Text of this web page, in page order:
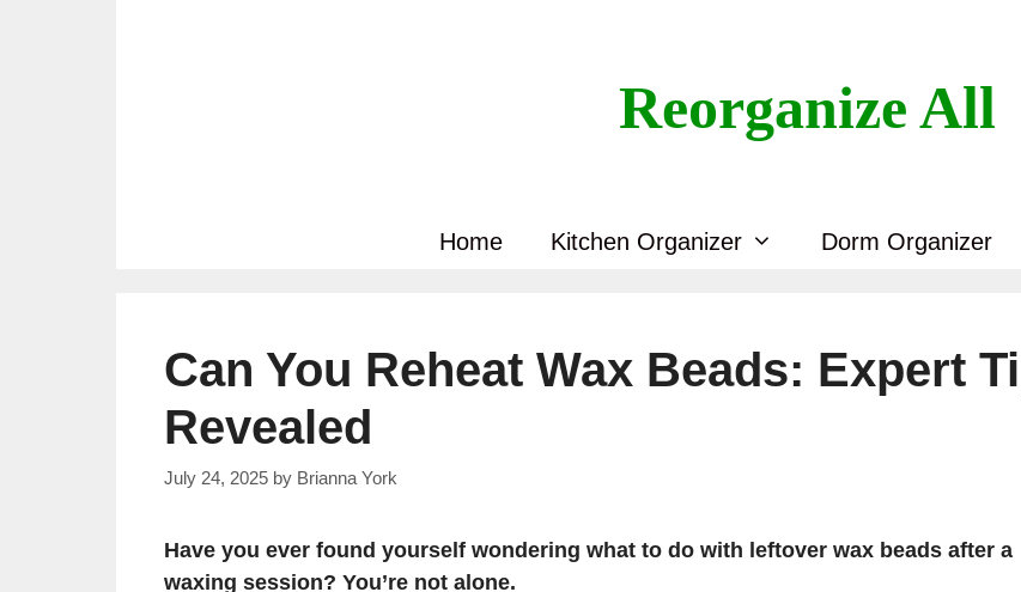
Reorganize All
Home Kitchen Organizer Dorm Organizer
Can You Reheat Wax Beads: Expert
Revealed
July 24, 2025 by Brianna York
Have you ever found yourself wondering what to do with leftover wax beads after a
waxing session? You’re not alone.